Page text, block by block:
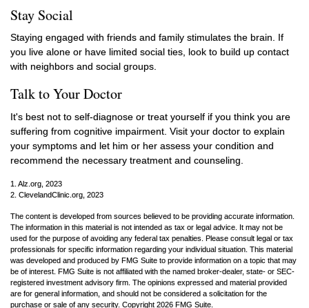
Stay Social
Staying engaged with friends and family stimulates the brain. If
you live alone or have limited social ties, look to build up contact
with neighbors and social groups.
Talk to Your Doctor
It's best not to self-diagnose or treat yourself if you think you are
suffering from cognitive impairment. Visit your doctor to explain
your symptoms and let him or her assess your condition and
recommend the necessary treatment and counseling.
1. Alz.org, 2023
2. ClevelandClinic.org, 2023
The content is developed from sources believed to be providing accurate information.
The information in this material is not intended as tax or legal advice. It may not be
used for the purpose of avoiding any federal tax penalties. Please consult legal or tax
professionals for specific information regarding your individual situation. This material
was developed and produced by FMG Suite to provide information on a topic that may
be of interest. FMG Suite is not affiliated with the named broker-dealer, state- or SEC-
registered investment advisory firm. The opinions expressed and material provided
are for general information, and should not be considered a solicitation for the
purchase or sale of any security. Copyright 2026 FMG Suite.